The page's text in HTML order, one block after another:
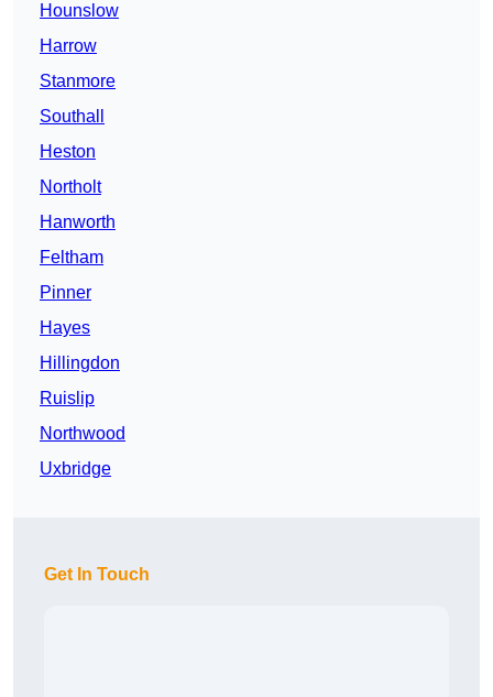
Hounslow
Harrow
Stanmore
Southall
Heston
Northolt
Hanworth
Feltham
Pinner
Hayes
Hillingdon
Ruislip
Northwood
Uxbridge
Get In Touch